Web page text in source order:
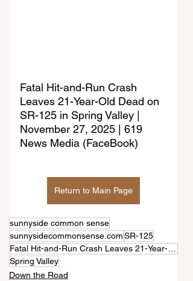
Fatal Hit-and-Run Crash
Leaves 21-Year-Old Dead on
SR-125 in Spring Valley |
November 27, 2025 | 619
News Media (FaceBook)
Return to Main Page
sunnyside common sense
sunnysidecommonsense.comSR-125
Spring Valley
Down the Road